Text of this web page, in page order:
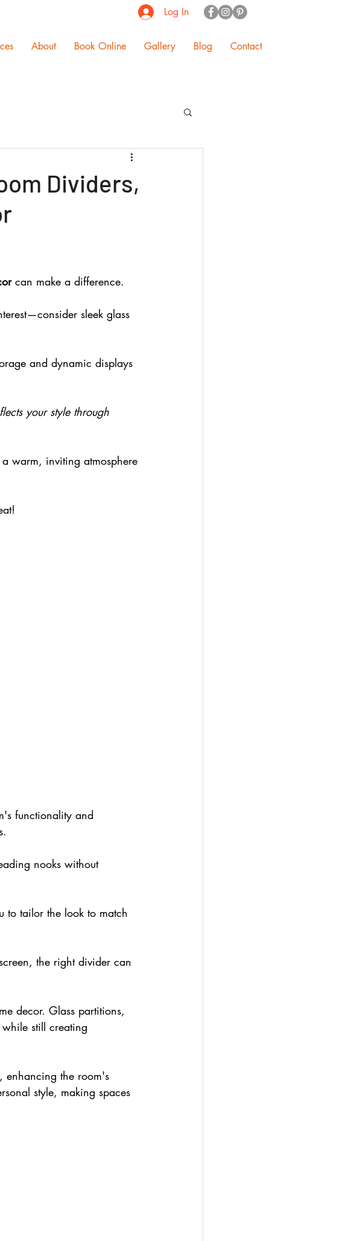
Log In
About Book Online Gallery Blog Contact
Dividers,
can make a difference.
sleek glass
and dynamic displays
your style through
warm, inviting atmosphere
functionality and
nooks without
to tailor the look to match
the right divider can
decor. Glass partitions,
still creating
enhancing the room's
style, making spaces